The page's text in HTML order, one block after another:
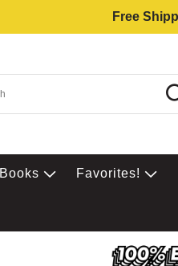
Free
Books Favorites!